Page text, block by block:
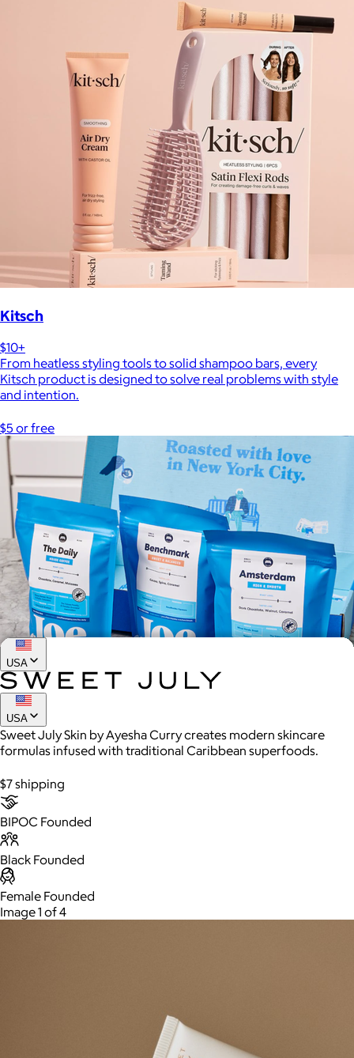
Kitsch
$10+
From heatless styling tools to solid shampoo bars, every
Kitsch product is designed to solve real problems with style
and intention.
$5 or free
Joe Coffee
$26+
Joe Coffee is a New York specialty coffee brand known for
roasting high-quality coffees with a focus on craftsmanship,
community, and warm hospitality.
$8
USA
USA
Sweet July Skin by Ayesha Curry creates modern skincare
formulas infused with traditional Caribbean superfoods.
$7 shipping
BIPOC Founded
Black Founded
Female Founded
Image 1 of 4